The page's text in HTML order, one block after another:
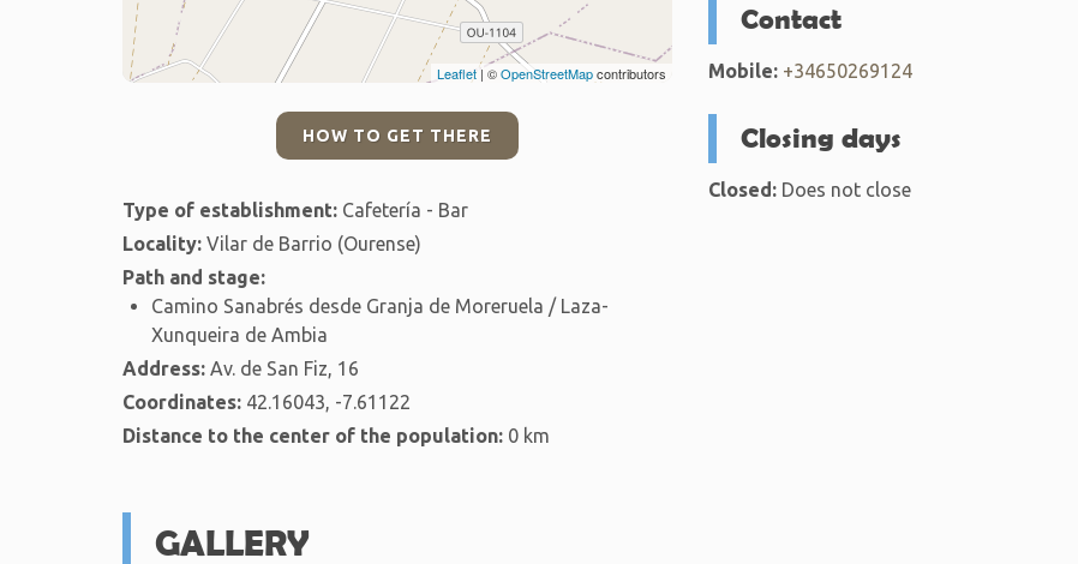
Leaflet| ©OpenStreetMapcontributors
HOW TO GET THERE
Type of establishment: Cafetería - Bar
Locality: Vilar de Barrio (Ourense)
Path and stage:
Camino Sanabrés desde Granja de Moreruela / Laza-
Xunqueira de Ambia
Address: Av. de San Fiz, 16
Coordinates: 42.16043, -7.61122
Distance to the center of the population: 0 km
Contact
Mobile: +34650269124
Closing days
Closed:Does not close
GALLERY